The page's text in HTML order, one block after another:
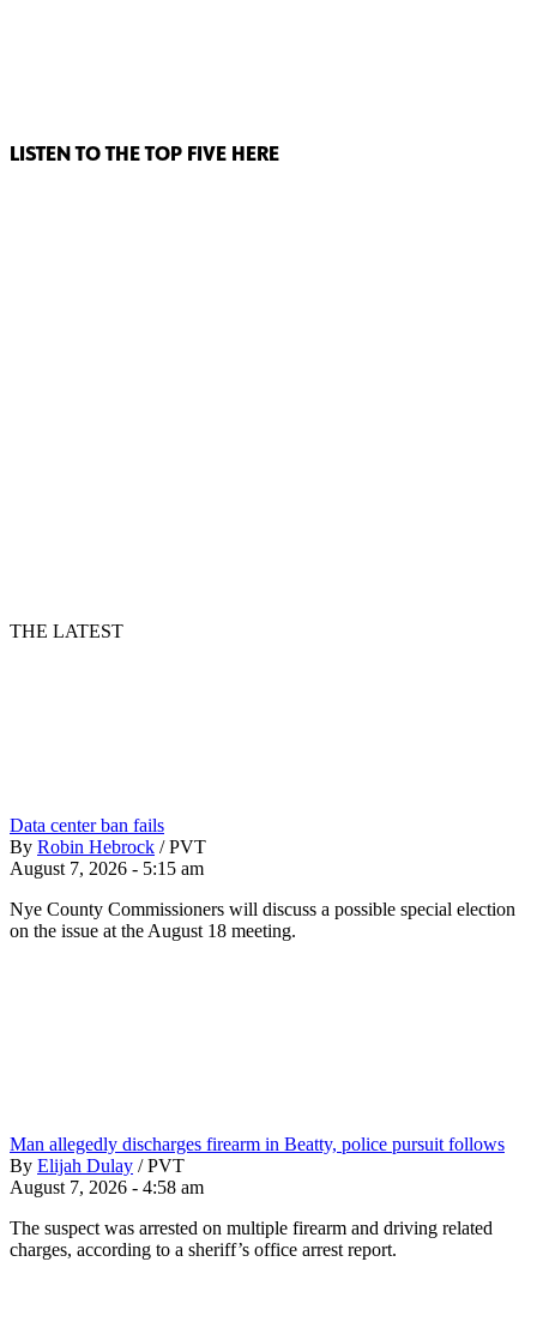
LISTEN TO THE TOP FIVE HERE
THE LATEST
Data center ban fails
By Robin Hebrock / PVT
August 7, 2026 - 5:15 am
Nye County Commissioners will discuss a possible special election
on the issue at the August 18 meeting.
Man allegedly discharges firearm in Beatty, police pursuit follows
By Elijah Dulay / PVT
August 7, 2026 - 4:58 am
The suspect was arrested on multiple firearm and driving related
charges, according to a sheriff’s office arrest report.